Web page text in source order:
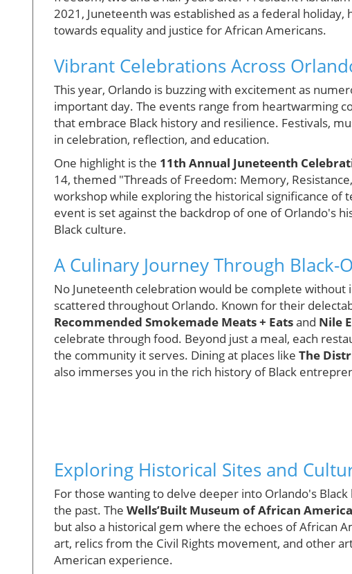
2021, Juneteenth was established as a federal
towards equality and justice for African Americans.
Vibrant Celebrations Across
This year, Orlando is buzzing with excitement as
important day. The events range from heartwarming
that embrace Black history and resilience. Festivals,
in celebration, reflection, and education.
One highlight is the 11th Annual Juneteenth
14, themed "Threads of Freedom: Memory,
workshop while exploring the historical significance of
event is set against the backdrop of one of Orlando's
Black culture.
A Culinary Journey Through Black-
No Juneteenth celebration would be complete
scattered throughout Orlando. Known for their
Recommended Smokemade Meats + Eatsand Nile
celebrate through food. Beyond just a meal, each
the community it serves. Dining at places like The
also immerses you in the rich history of Black
Exploring Historical Sites and
For those wanting to delve deeper into Orlando's
the past. The Wells’Built Museum of African
but also a historical gem where the echoes of African
art, relics from the Civil Rights movement, and other
American experience.